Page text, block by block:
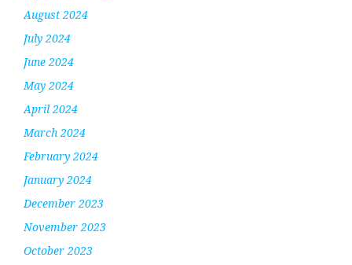
August 2024
July 2024
June 2024
May 2024
April 2024
March 2024
February 2024
January 2024
December 2023
November 2023
October 2023